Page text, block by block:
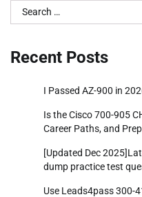
Search
for:
Recent Posts
I Passed AZ-900 in
Is the Cisco 700-905
Career Paths, and
[Updated Dec
dump practice test
Use Leads4pass 300-